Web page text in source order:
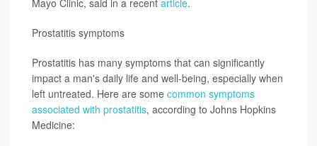
Prostatitis symptoms
Prostatitis has many symptoms that can significantly
impact a man's daily life and well-being, especially when
left untreated. Here are some common symptoms
associated with prostatitis, according to Johns Hopkins
Medicine: